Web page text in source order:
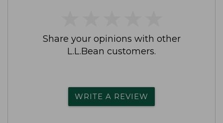
Share your opinions with other
L.L.Bean customers.
WRITE A REVIEW